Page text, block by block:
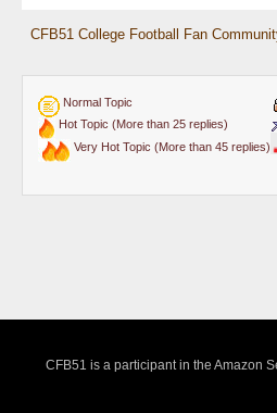
CFB51 College Football Fan
Normal Topic
Hot Topic (More than 25 replies)
Very Hot Topic (More than 45 replies)
CFB51 is a participant in the Amazon